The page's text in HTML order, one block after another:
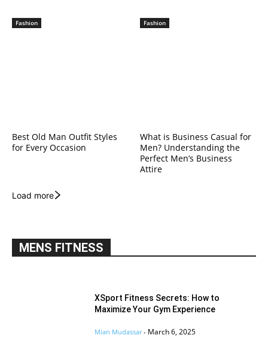
Fashion
Best Old Man Outfit Styles
for Every Occasion
Fashion
What is Business Casual for
Men? Understanding the
Perfect Men’s Business
Attire
Load more
MENS FITNESS
XSport Fitness Secrets: How to
Maximize Your Gym Experience
Mian Mudassar - March 6, 2025